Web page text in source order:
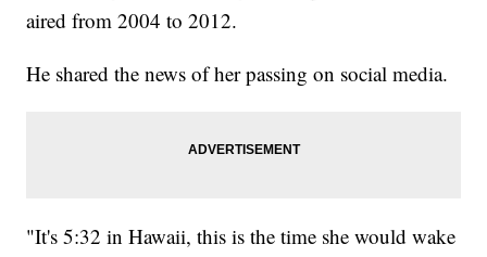
aired from 2004 to 2012.
He shared the news of her passing on social media.
"It's 5:32 in Hawaii, this is the time she would wake